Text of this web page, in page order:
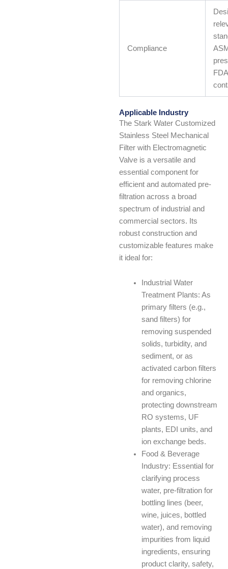
Compliance
Applicable Industry
The Stark Water Customized
Stainless Steel Mechanical
Filter with Electromagnetic
Valve is a versatile and
essential component for
efficient and automated pre-
filtration across a broad
spectrum of industrial and
commercial sectors. Its
robust construction and
customizable features make
it ideal for:
Industrial Water
Treatment Plants: As
primary filters (e.g.,
sand filters) for
removing suspended
solids, turbidity, and
sediment, or as
activated carbon filters
for removing chlorine
and organics,
protecting downstream
RO systems, UF
plants, EDI units, and
ion exchange beds.
Food & Beverage
Industry: Essential for
clarifying process
water, pre-filtration for
bottling lines (beer,
wine, juices, bottled
water), and removing
impurities from liquid
ingredients, ensuring
product clarity, safety,